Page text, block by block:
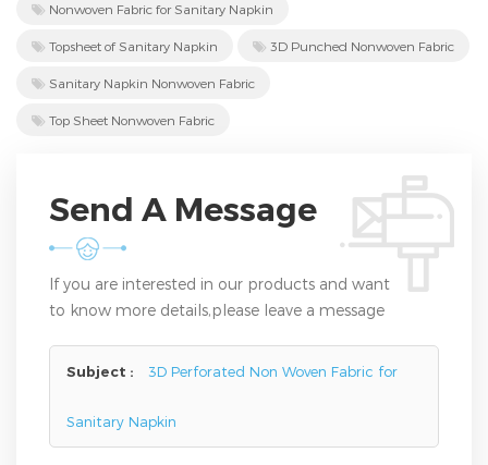
Nonwoven Fabric for Sanitary Napkin
Topsheet of Sanitary Napkin 3D Punched Nonwoven Fabric
Sanitary Napkin Nonwoven Fabric
Top Sheet Nonwoven Fabric
Send A Message
If you are interested in our products and want
to know more details,please leave a message
Subject : 3D Perforated Non Woven Fabric for
Sanitary Napkin